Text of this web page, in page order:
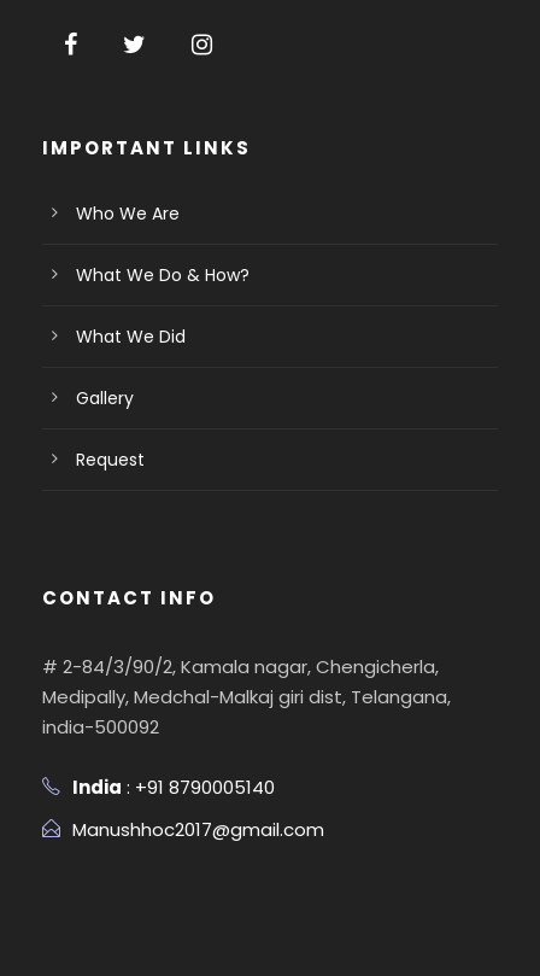
IMPORTANT LINKS
Who We Are
What We Do & How?
What We Did
Gallery
Request
CONTACT INFO
# 2-84/3/90/2, Kamala nagar, Chengicherla,
Medipally, Medchal-Malkaj giri dist, Telangana,
india-500092
India : +91 8790005140
Manushhoc2017@gmail.com